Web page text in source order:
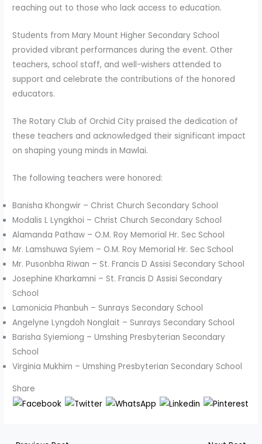
reaching out to those who lack access to education.
Students from Mary Mount Higher Secondary School
provided vibrant performances during the event. Other
teachers, school staff, and well-wishers attended to
support and celebrate the contributions of the honored
educators.
The Rotary Club of Orchid City praised the dedication of
these teachers and acknowledged their significant impact
on shaping young minds in Mawlai.
The following teachers were honored:
Banisha Khongwir – Christ Church Secondary School
Modalis L Lyngkhoi – Christ Church Secondary School
Alamanda Pathaw – O.M. Roy Memorial Hr. Sec School
Mr. Lamshuwa Syiem – O.M. Roy Memorial Hr. Sec School
Mr. Pusonbha Riwan – St. Francis D Assisi Secondary School
Josephine Kharkamni – St. Francis D Assisi Secondary
School
Lamonicia Phanbuh – Sunrays Secondary School
Angelyne Lyngdoh Nonglait – Sunrays Secondary School
Barisha Syiemiong – Umshing Presbyterian Secondary
School
Virginia Mukhim – Umshing Presbyterian Secondary School
Share